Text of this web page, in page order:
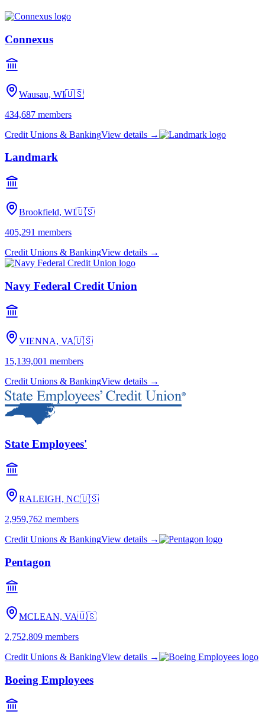
Connexus
Wausau, WI🇺🇸
434,687 members
Credit Unions & BankingView details →
Landmark
Brookfield, WI🇺🇸
405,291 members
Credit Unions & BankingView details →
Navy Federal Credit Union
VIENNA, VA🇺🇸
15,139,001 members
Credit Unions & BankingView details →
State Employees'
RALEIGH, NC🇺🇸
2,959,762 members
Credit Unions & BankingView details →
Pentagon
MCLEAN, VA🇺🇸
2,752,809 members
Credit Unions & BankingView details →
Boeing Employees